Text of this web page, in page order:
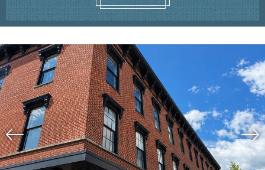
Image Slide1, Link to Larger Image,